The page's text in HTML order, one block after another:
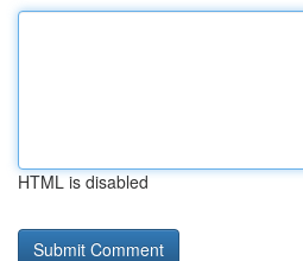
HTML is disabled